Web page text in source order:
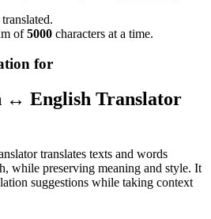
of5000 characters at a time.
for
↔ English Translator
translates texts and words
while preserving meaning and style. It
suggestions while taking context